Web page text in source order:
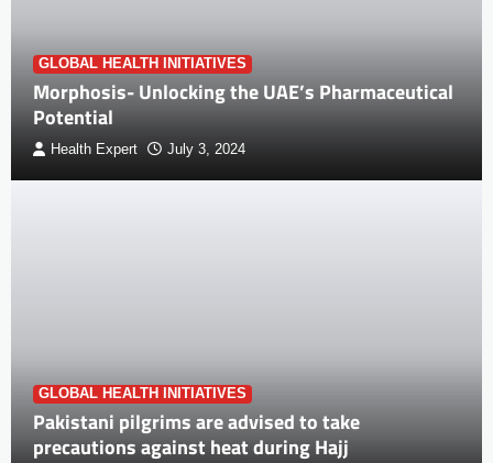
GLOBAL HEALTH INITIATIVES
Morphosis- Unlocking the UAE’s Pharmaceutical
Potential
Health Expert July 3, 2024
GLOBAL HEALTH INITIATIVES
Pakistani pilgrims are advised to take
precautions against heat during Hajj